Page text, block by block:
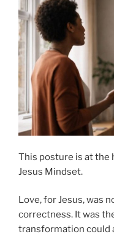
This posture is at the
Jesus Mindset.
Love, for Jesus, was
correctness. It was
transformation could